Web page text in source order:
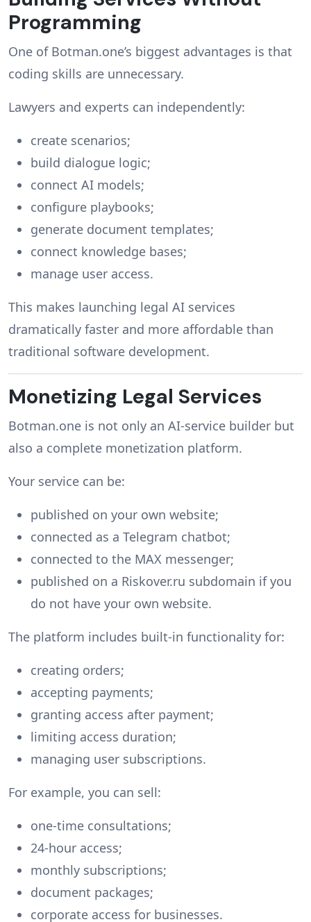
Programming
One of Botman.one’s biggest advantages is that
coding skills are unnecessary.
Lawyers and experts can independently:
create scenarios;
build dialogue logic;
connect AI models;
configure playbooks;
generate document templates;
connect knowledge bases;
manage user access.
This makes launching legal AI services
dramatically faster and more affordable than
traditional software development.
Monetizing Legal Services
Botman.one is not only an AI-service builder but
also a complete monetization platform.
Your service can be:
published on your own website;
connected as a Telegram chatbot;
connected to the MAX messenger;
published on a Riskover.ru subdomain if you
do not have your own website.
The platform includes built-in functionality for:
creating orders;
accepting payments;
granting access after payment;
limiting access duration;
managing user subscriptions.
For example, you can sell:
one-time consultations;
24-hour access;
monthly subscriptions;
document packages;
corporate access for businesses.